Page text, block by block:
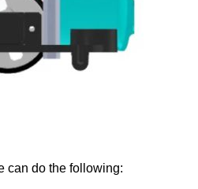
can do the following: